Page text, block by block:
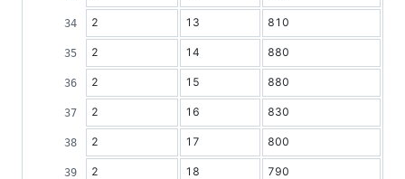
2 13 810
2 14 880
2 15 880
2 16 830
2 17 800
2 18 790